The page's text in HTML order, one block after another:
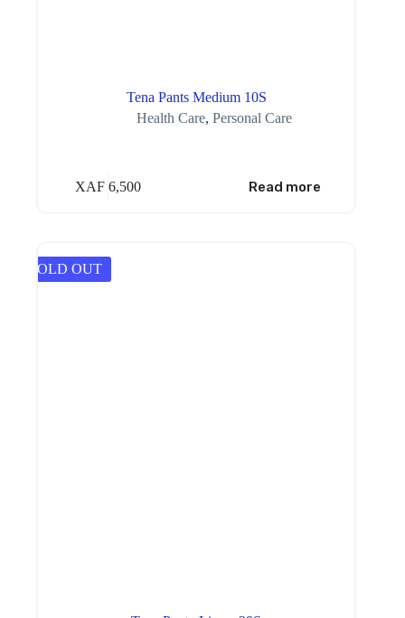
Tena Pants Medium 10S
Health Care,Personal Care
XAF 6,500 Read more
SOLD OUT